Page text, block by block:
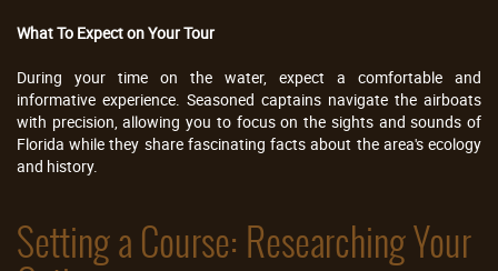
What To Expect on Your Tour
During your time on the water, expect a comfortable and
informative experience. Seasoned captains navigate the airboats
with precision, allowing you to focus on the sights and sounds of
Florida while they share fascinating facts about the area's ecology
and history.
Setting a Course: Researching Your